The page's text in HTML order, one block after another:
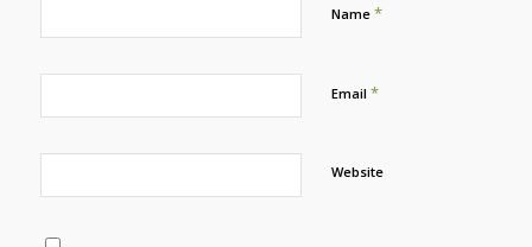
Name *
Email *
Website